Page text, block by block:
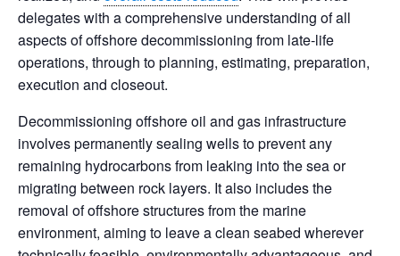
delegates with a comprehensive understanding of all
aspects of offshore decommissioning from late-life
operations, through to planning, estimating, preparation,
execution and closeout.
Decommissioning offshore oil and gas infrastructure
involves permanently sealing wells to prevent any
remaining hydrocarbons from leaking into the sea or
migrating between rock layers. It also includes the
removal of offshore structures from the marine
environment, aiming to leave a clean seabed wherever